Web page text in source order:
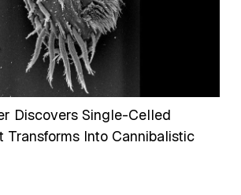
Discovers Single-Celled
Transforms Into Cannibalistic